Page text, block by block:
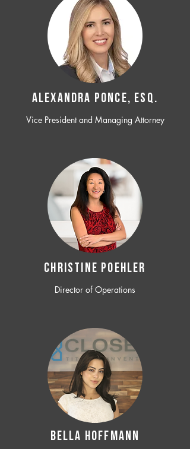
ALEXANDRA PONCE, ESQ.
Vice President and Managing Attorney
CHRISTINE POEHLER
Director of Operations
BELLA HOFFMANN